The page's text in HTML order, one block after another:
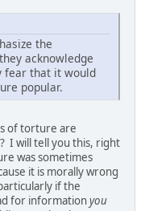
the
acknowledge
fear that it would
popular.
of torture are
I will tell you this, right
was sometimes
it is morally wrong
if the
for informationyou